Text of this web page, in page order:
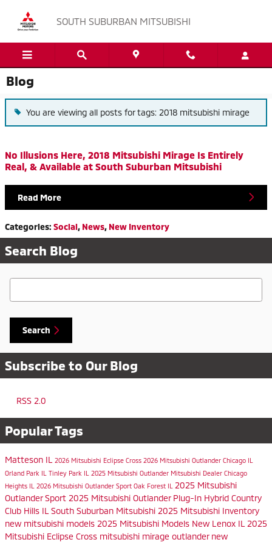
SOUTH SUBURBAN MITSUBISHI
Blog
You are viewing all posts for tags: 2018 mitsubishi mirage
No Illusions Here, 2018 Mitsubishi Mirage Is Entirely
Real, & Available at South Suburban Mitsubishi
Read More
Categories: Social, News, New Inventory
Search Blog
Search Blog
Search
Subscribe to Our Blog
RSS 2.0
Popular Tags
Matteson IL 2026 Mitsubishi Eclipse Cross 2026 Mitsubishi Outlander Chicago IL
Orland Park IL Tinley Park IL 2025 Mitsubishi Outlander Mitsubishi Dealer Chicago
Heights IL 2026 Mitsubishi Outlander Sport Oak Forest IL 2025 Mitsubishi
Outlander Sport 2025 Mitsubishi Outlander Plug-In Hybrid Country
Club Hills IL South Suburban Mitsubishi 2025 Mitsubishi Inventory
new mitsubishi models 2025 Mitsubishi Models New Lenox IL 2025
Mitsubishi Eclipse Cross mitsubishi mirage outlander new